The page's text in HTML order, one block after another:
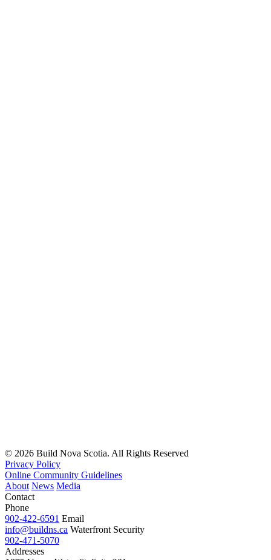
© 2026 Build Nova Scotia. All Rights Reserved
Privacy Policy
Online Community Guidelines
About News Media
Contact
Phone
902-422-6591 Email
info@buildns.ca Waterfront Security
902-471-5070
Addresses